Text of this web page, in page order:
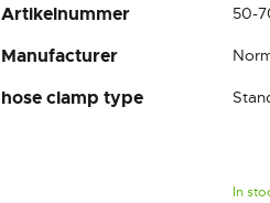
Artikelnummer 50-
Manufacturer
hose clamp type
In